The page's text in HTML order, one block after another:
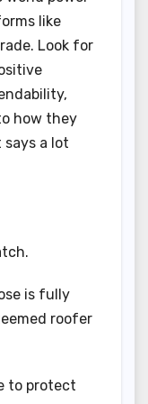
like
Look for
how they
a lot
is fully
roofer
to protect